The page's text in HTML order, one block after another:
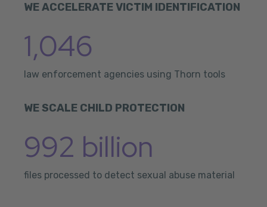
WE ACCELERATE VICTIM IDENTIFICATION
1,046
law enforcement agencies using Thorn tools
WE SCALE CHILD PROTECTION
992 billion
files processed to detect sexual abuse material